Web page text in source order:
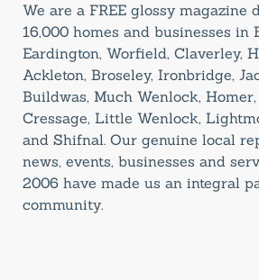
We are a FREE glossy magazine
16,000 homes and businesses in
Eardington, Worfield, Claverley,
Ackleton, Broseley, Ironbridge,
Buildwas, Much Wenlock,
Cressage, Little Wenlock,
and Shifnal. Our genuine local
news, events, businesses and
2006 have made us an integral
community.